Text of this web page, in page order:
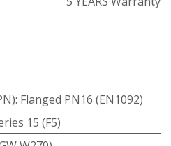
: Flanged PN16 (EN1092)
15 (F5)